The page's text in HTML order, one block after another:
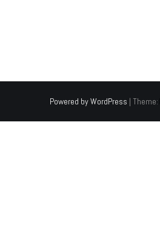
Powered by WordPress | Theme: